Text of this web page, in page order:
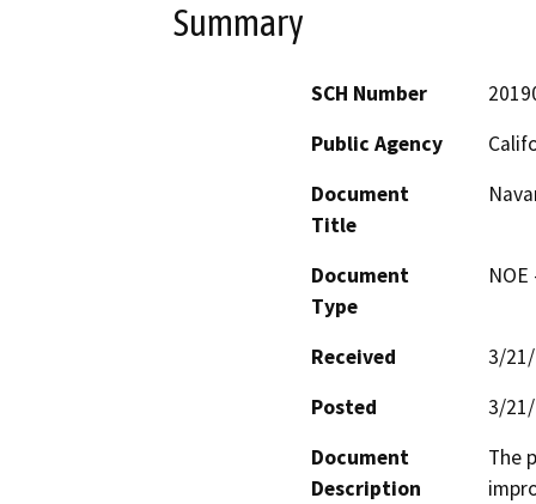
Summary
SCH Number
Public Agency
Document
Title
Document
Type
Received
3/
Posted
3/
Document
Description
The